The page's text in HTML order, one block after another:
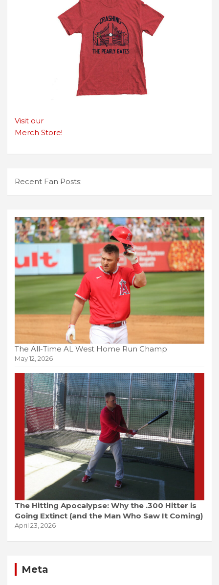
Visit our
Merch Store!
Recent Fan Posts:
The All-Time AL West Home Run Champ
May 12, 2026
The Hitting Apocalypse: Why the .300 Hitter is
Going Extinct (and the Man Who Saw It Coming)
April 23, 2026
Meta